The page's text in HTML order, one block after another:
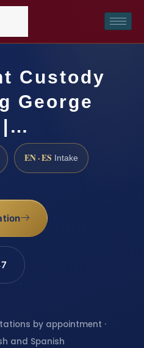
Custody
George
|…
EN · ES Intake
by appointment ·
and Spanish